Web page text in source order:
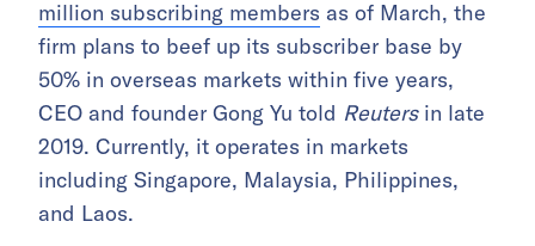
million subscribing members as of March, the
firm plans to beef up its subscriber base by
50% in overseas markets within five years,
CEO and founder Gong Yu told Reutersin late
2019. Currently, it operates in markets
including Singapore, Malaysia, Philippines,
and Laos.